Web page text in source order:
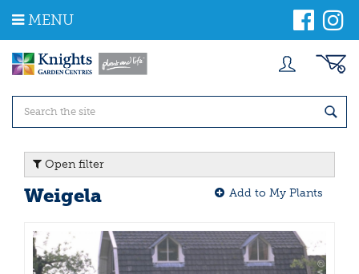
m
MENU
Open filter
Weigela Add to My Plants